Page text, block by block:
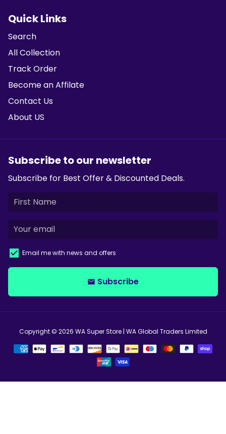
Quick Links
Search
All Collection
Track Order
Become an Affilate
Contact Us
About US
Subscribe to our newsletter
Subscribe for Best Offer & Discounted Deals.
Email me with news and offers
email Subscribe
Copyright © 2026 WA Super Store| WA Global Traders Limited
Payment